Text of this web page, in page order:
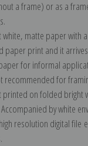
a frame) or as a
white, matte paper with
paper print and it
for informal
recommended for
printed on folded bright
by white
resolution digital file